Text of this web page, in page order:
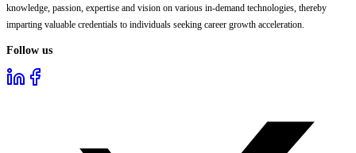
knowledge, passion, expertise and vision on various in-demand technologies, thereby
imparting valuable credentials to individuals seeking career growth acceleration.
Follow us